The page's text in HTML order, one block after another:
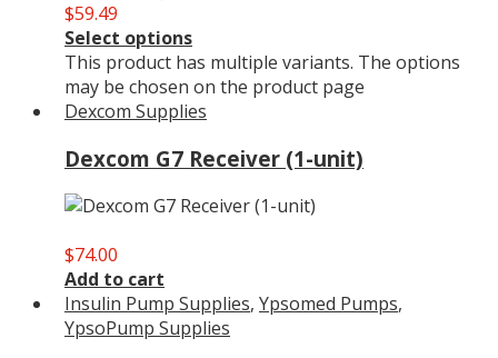
$59.49
Select options
This product has multiple variants. The options
may be chosen on the product page
Dexcom Supplies
Dexcom G7 Receiver (1-unit)
$74.00
Add to cart
Insulin Pump Supplies, Ypsomed Pumps,
YpsoPump Supplies